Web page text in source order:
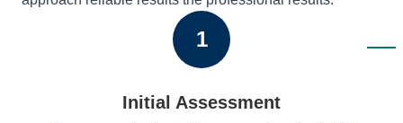
1
Initial Assessment